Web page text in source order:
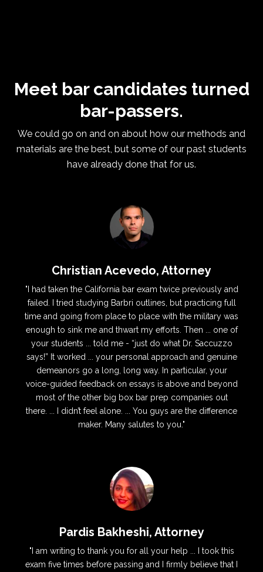
Meet bar candidates turned
bar-passers.
We could go on and on about how our methods and
materials are the best, but some of our past students
have already done that for us.
Christian Acevedo, Attorney
"I had taken the California bar exam twice previously and
failed. I tried studying Barbri outlines, but practicing full
time and going from place to place with the military was
enough to sink me and thwart my efforts. Then ... one of
your students ... told me - “just do what Dr. Saccuzzo
says!” It worked ... your personal approach and genuine
demeanors go a long, long way. In particular, your
voice-guided feedback on essays is above and beyond
most of the other big box bar prep companies out
there. ... I didn’t feel alone. ... You guys are the difference
maker. Many salutes to you."
Pardis Bakheshi, Attorney
"I am writing to thank you for all your help ... I took this
exam five times before passing and I firmly believe that I